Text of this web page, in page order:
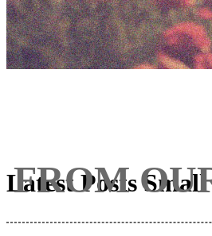
Latest Posts
FROM